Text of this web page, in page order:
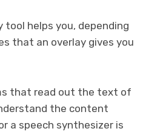
tool helps you, depending
that an overlay gives you
that read out the text of
the content
a speech synthesizer is